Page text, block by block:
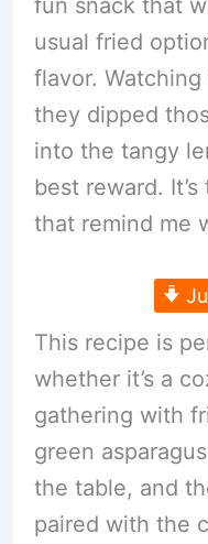
fun snack that
usual fried
flavor.
they dipped
into the tangy
best reward.
that remind me
This recipe is
whether it’s a
gathering with
green
the table, and
paired with the